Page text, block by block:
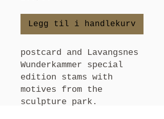
Legg til i handlekurv
postcard and Lavangsnes
Wunderkammer special
edition stams with
motives from the
sculpture park.